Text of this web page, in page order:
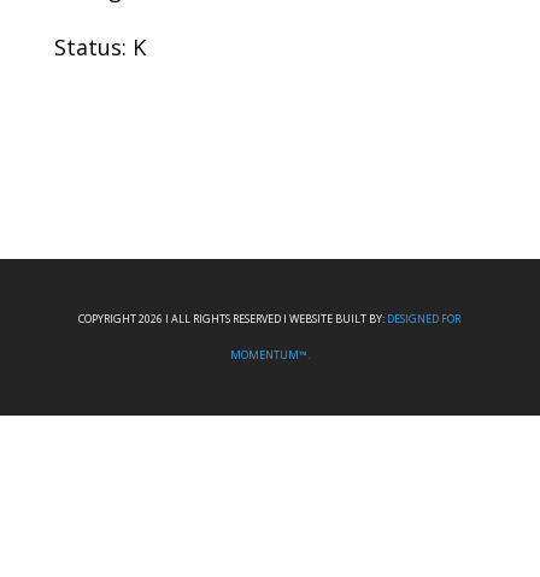
Status: K
COPYRIGHT 2026 I ALL RIGHTS RESERVED I WEBSITE BUILT BY: DESIGNED FOR
MOMENTUM™.